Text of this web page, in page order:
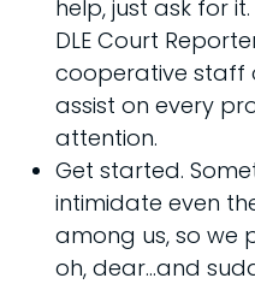
help, just ask for
DLE Court
cooperative staff
assist on every
attention.
Get started.
intimidate even
among us, so we
oh, dear…and